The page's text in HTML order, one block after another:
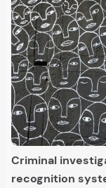
Criminal
recognition